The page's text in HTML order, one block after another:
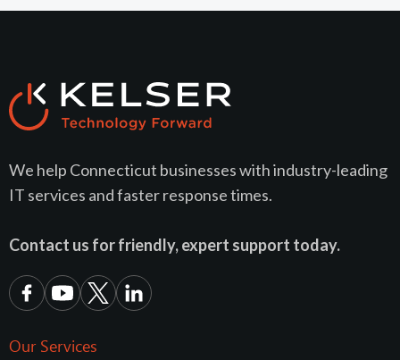
We help Connecticut businesses with industry-leading
IT services and faster response times.
Contact us for friendly, expert support today.
Our Services